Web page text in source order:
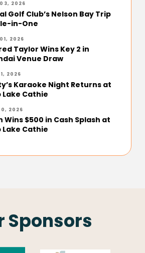
2026
Golf Club’s Nelson Bay Trip
in-One
2026
Taylor Wins Key 2 in
Venue Draw
2026
Karaoke Night Returns at
Lake Cathie
2026
Wins $500 in Cash Splash at
Lake Cathie
Sponsors